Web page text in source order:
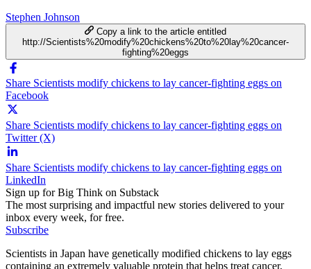
Stephen Johnson
Copy a link to the article entitled
http://Scientists%20modify%20chickens%20to%20lay%20cancer-
fighting%20eggs
Share Scientists modify chickens to lay cancer-fighting eggs on
Facebook
Share Scientists modify chickens to lay cancer-fighting eggs on
Twitter (X)
Share Scientists modify chickens to lay cancer-fighting eggs on
LinkedIn
Sign up for Big Think on Substack
The most surprising and impactful new stories delivered to your
inbox every week, for free.
Subscribe
Scientists in Japan have genetically modified chickens to lay eggs
containing an extremely valuable protein that helps treat cancer,